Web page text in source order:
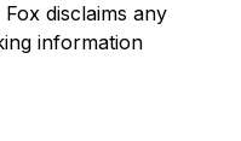
disclaims any
information